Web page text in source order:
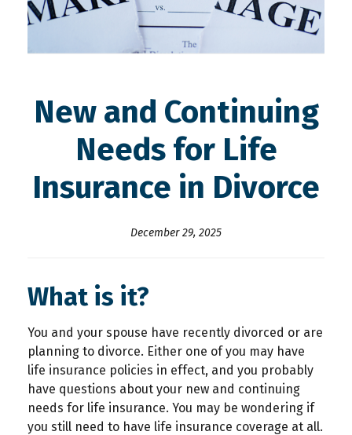
New and Continuing
Needs for Life
Insurance in Divorce
December 29, 2025
What is it?
You and your spouse have recently divorced or are
planning to divorce. Either one of you may have
life insurance policies in effect, and you probably
have questions about your new and continuing
needs for life insurance. You may be wondering if
you still need to have life insurance coverage at all.